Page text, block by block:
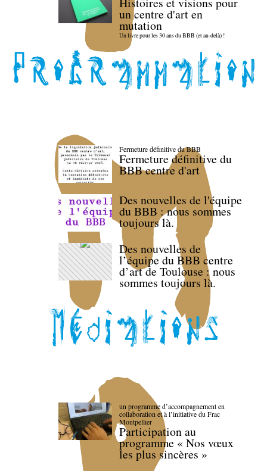
un centre d'art en
mutation
Un livre pour les 30 ans du BBB (et au-delà) !
Fermeture définitive du BBB
Fermeture définitive du
BBB centre d'art
Des nouvelles de l'équipe
du BBB : nous sommes
toujours là.
Des nouvelles de
l’équipe du BBB centre
d’art de Toulouse : nous
sommes toujours là.
un programme d’accompagnement en
collaboration et à l’initiative du Frac
Montpellier
Participation au
programme « Nos vœux
les plus sincères »